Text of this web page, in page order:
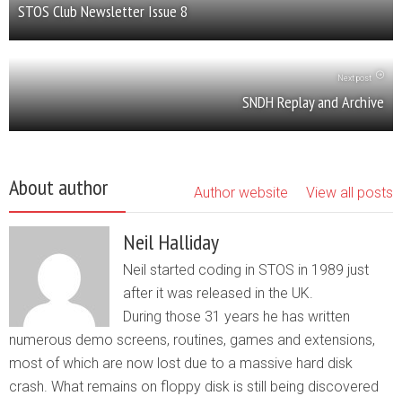
STOS Club Newsletter Issue 8
Next post
SNDH Replay and Archive
About author View all posts
Author website
Neil Halliday
Neil started coding in STOS in 1989 just
after it was released in the UK.
During those 31 years he has written
numerous demo screens, routines, games and extensions,
most of which are now lost due to a massive hard disk
crash. What remains on floppy disk is still being discovered